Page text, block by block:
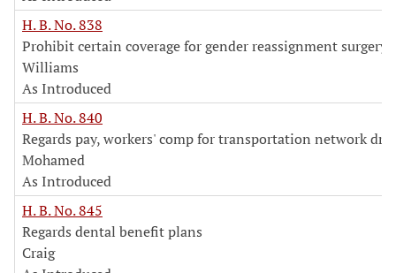
H. B. No. 838
Prohibit certain coverage for gender reassignment surgery
Williams
As Introduced
H. B. No. 840
Regards pay, workers' comp for transportation network
Mohamed
As Introduced
H. B. No. 845
Regards dental benefit plans
Craig